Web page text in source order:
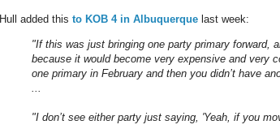
Hull added this to KOB 4 in Albuquerque last week:
"If this was just bringing one party primary forward,
because it would become very expensive and very
one primary in February and then you didn’t have
...
"I don’t see either party just saying, 'Yeah, if you